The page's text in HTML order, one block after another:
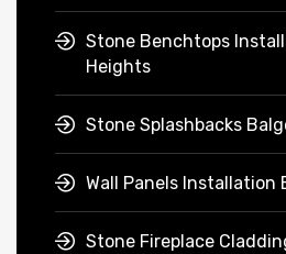
Stone Benchtops
Heights
Stone Splashbacks
Wall Panels Installation
Stone Fireplace